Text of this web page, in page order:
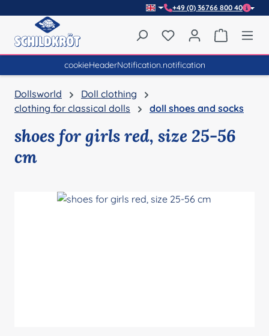
+49 (0) 36766 800 40
You have 0 wishlist
cookieHeaderNotification.notification
Dollsworld
Doll clothing
clothing for classical dolls
doll shoes and socks
shoes for girls red, size 25-56
cm